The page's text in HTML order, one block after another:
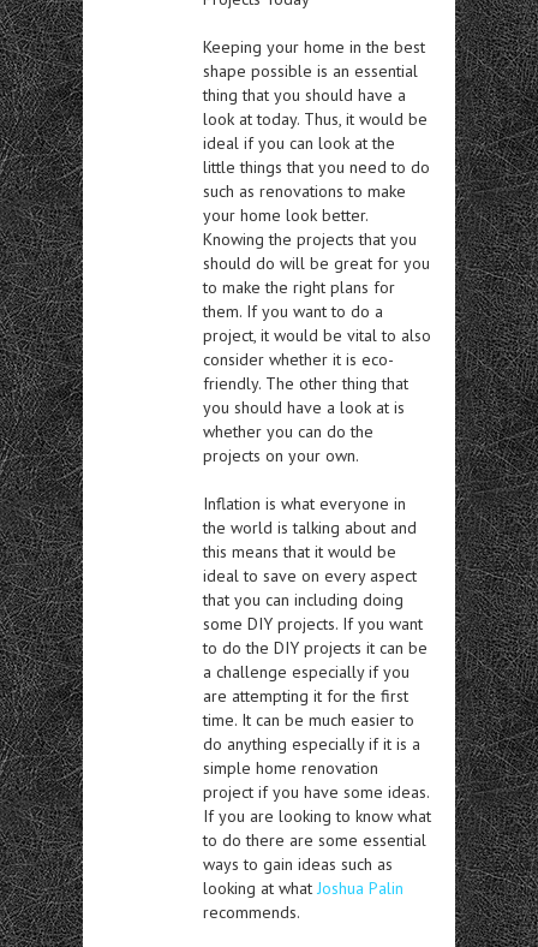
Keeping your home in the best
shape possible is an essential
thing that you should have a
look at today. Thus, it would be
ideal if you can look at the
little things that you need to do
such as renovations to make
your home look better.
Knowing the projects that you
should do will be great for you
to make the right plans for
them. If you want to do a
project, it would be vital to also
consider whether it is eco-
friendly. The other thing that
you should have a look at is
whether you can do the
projects on your own.
Inflation is what everyone in
the world is talking about and
this means that it would be
ideal to save on every aspect
that you can including doing
some DIY projects. If you want
to do the DIY projects it can be
a challenge especially if you
are attempting it for the first
time. It can be much easier to
do anything especially if it is a
simple home renovation
project if you have some ideas.
If you are looking to know what
to do there are some essential
ways to gain ideas such as
looking at what Joshua Palin
recommends.